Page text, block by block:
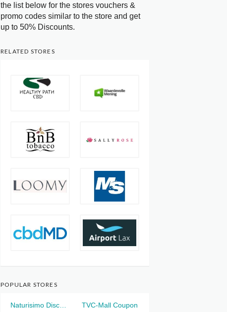
the list below for the stores vouchers &
promo codes similar to the store and get
up to 50% Discounts.
RELATED STORES
POPULAR STORES
TVC-Mall Coupon